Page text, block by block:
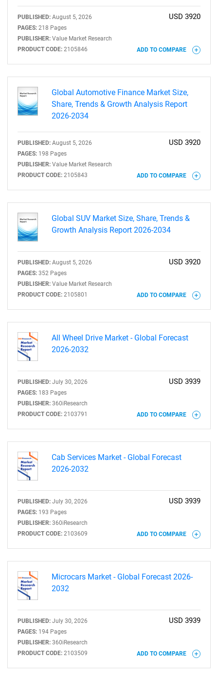
PUBLISHED: August 5, 2026
PAGES: 218 Pages
PUBLISHER: Value Market Research
PRODUCT CODE: 2105846
USD 3920
ADD TO COMPARE
Global Automotive Finance Market Size,
Share, Trends & Growth Analysis Report
2026-2034
PUBLISHED: August 5, 2026
PAGES: 198 Pages
PUBLISHER: Value Market Research
PRODUCT CODE: 2105843
USD 3920
ADD TO COMPARE
Global SUV Market Size, Share, Trends &
Growth Analysis Report 2026-2034
PUBLISHED: August 5, 2026
PAGES: 352 Pages
PUBLISHER: Value Market Research
PRODUCT CODE: 2105801
USD 3920
ADD TO COMPARE
All Wheel Drive Market - Global Forecast
2026-2032
PUBLISHED: July 30, 2026
PAGES: 183 Pages
PUBLISHER: 360iResearch
PRODUCT CODE: 2103791
USD 3939
ADD TO COMPARE
Cab Services Market - Global Forecast
2026-2032
PUBLISHED: July 30, 2026
PAGES: 193 Pages
PUBLISHER: 360iResearch
PRODUCT CODE: 2103609
USD 3939
ADD TO COMPARE
Microcars Market - Global Forecast 2026-
2032
PUBLISHED: July 30, 2026
PAGES: 194 Pages
PUBLISHER: 360iResearch
PRODUCT CODE: 2103509
USD 3939
ADD TO COMPARE